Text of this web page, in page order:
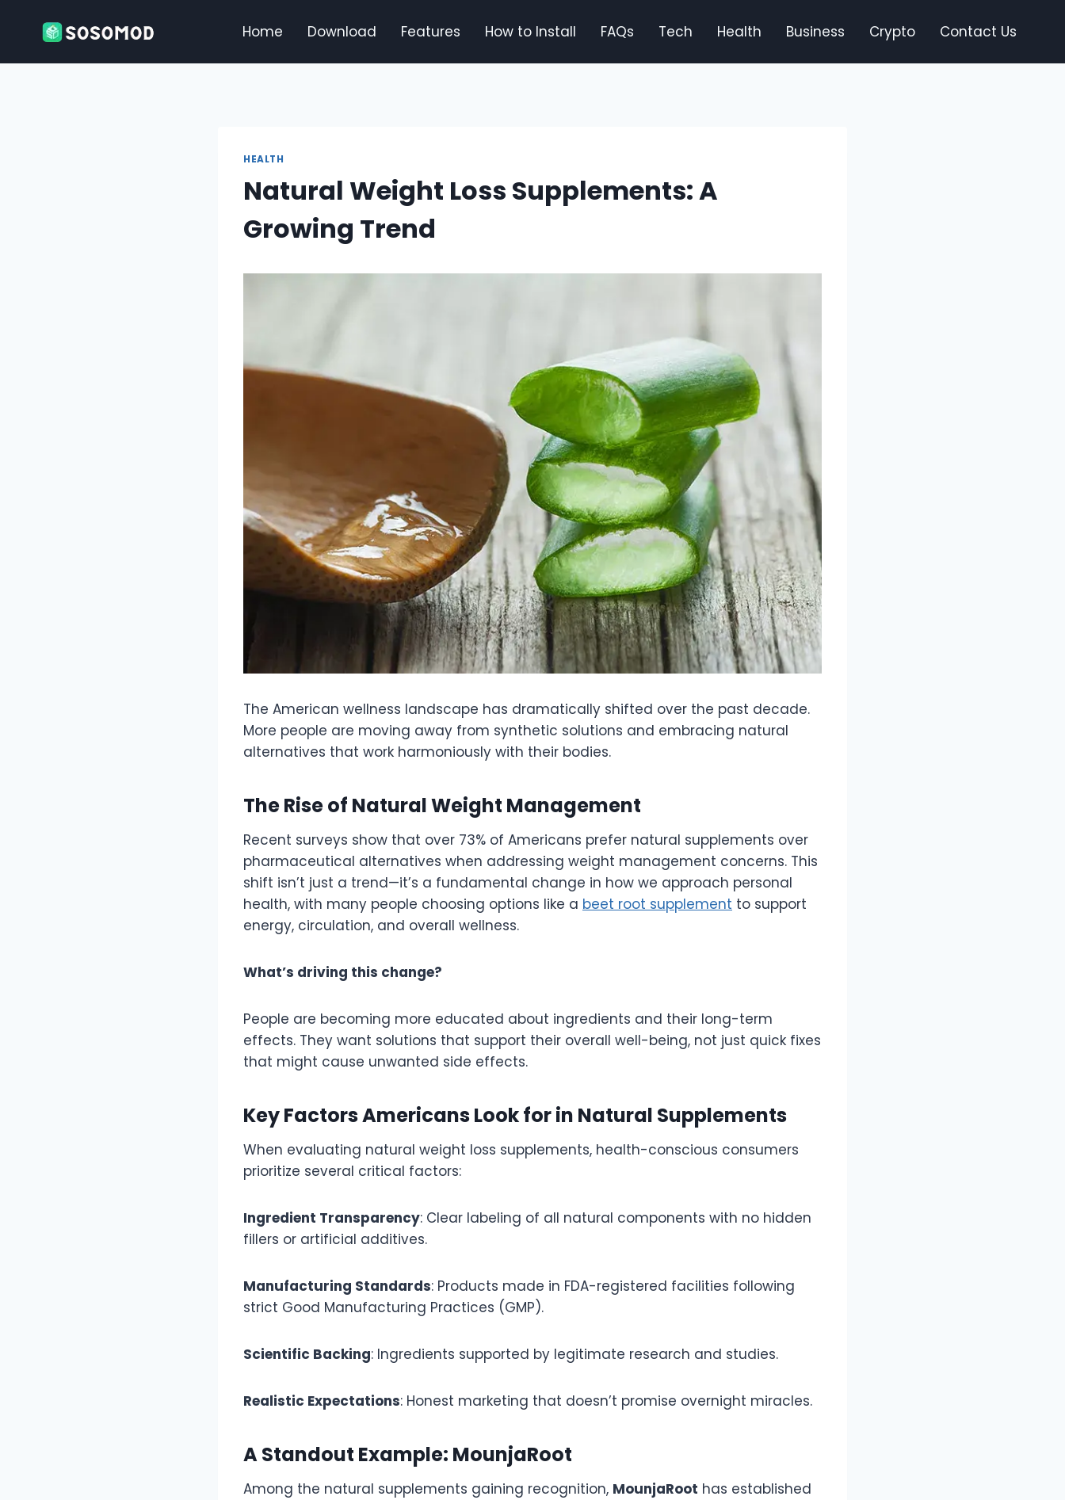
Home Download Features How to Install FAQs Tech Health Business Crypto Contact Us
HEALTH
Natural Weight Loss Supplements: A
Growing Trend
The American wellness landscape has dramatically shifted over the past decade.
More people are moving away from synthetic solutions and embracing natural
alternatives that work harmoniously with their bodies.
The Rise of Natural Weight Management
Recent surveys show that over 73% of Americans prefer natural supplements over
pharmaceutical alternatives when addressing weight management concerns. This
shift isn’t just a trend—it’s a fundamental change in how we approach personal
health, with many people choosing options like a beet root supplement to support
energy, circulation, and overall wellness.
What’s driving this change?
People are becoming more educated about ingredients and their long-term
effects. They want solutions that support their overall well-being, not just quick fixes
that might cause unwanted side effects.
Key Factors Americans Look for in Natural Supplements
When evaluating natural weight loss supplements, health-conscious consumers
prioritize several critical factors:
Ingredient Transparency: Clear labeling of all natural components with no hidden
fillers or artificial additives.
Manufacturing Standards: Products made in FDA-registered facilities following
strict Good Manufacturing Practices (GMP).
Scientific Backing: Ingredients supported by legitimate research and studies.
Realistic Expectations: Honest marketing that doesn’t promise overnight miracles.
A Standout Example: MounjaRoot
Among the natural supplements gaining recognition, MounjaRoot has established